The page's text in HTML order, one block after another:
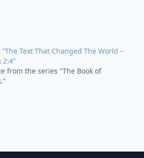
“The Text That Changed The World –
2:4”
from the series "The Book of